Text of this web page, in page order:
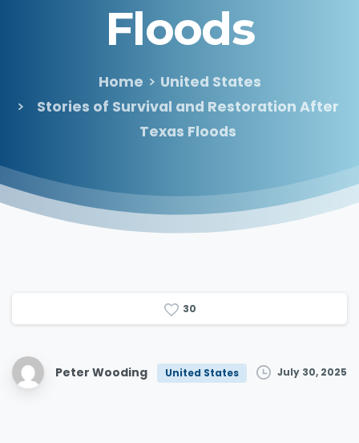
Floods
Home
United States
Stories of Survival and Restoration After
Texas Floods
30
Peter Wooding United States July 30, 2025